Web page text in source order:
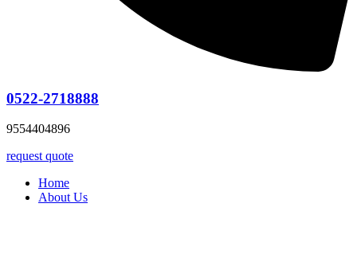
0522-2718888
9554404896
request quote
Home
About Us